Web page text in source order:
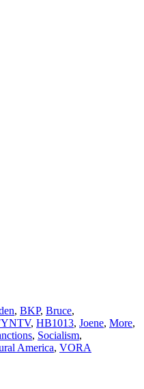
, BKP, Bruce,
, HB1013, Joene, More,
, Socialism,
America, VORA